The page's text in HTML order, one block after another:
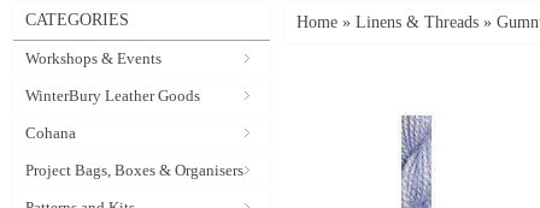
CATEGORIES
Workshops & Events
WinterBury Leather Goods
Cohana
Project Bags, Boxes & Organisers
Home » Linens & Threads »